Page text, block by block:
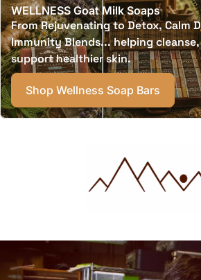
WELLNESS Goat Milk Soaps
From Rejuvenating to Detox, Calm
Immunity Blends... helping
support healthier skin.
Shop Wellness Soap Bars